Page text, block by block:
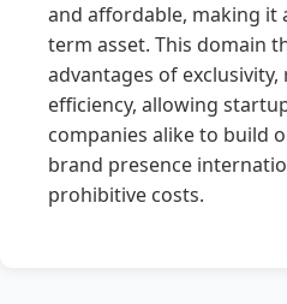
and affordable, making it
term asset. This domain
advantages of exclusivity,
efficiency, allowing
companies alike to build
brand presence
prohibitive costs.